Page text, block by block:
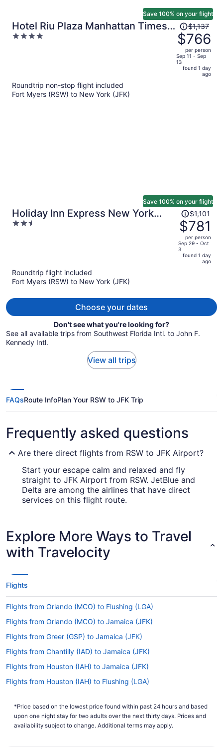
Hotel Riu Plaza Manhattan Times
Square
4
Save 100% on your flight
Price
was
$1,137,
price
is
$1,137
$766
per person
Sep 11 - Sep
13
found 1 day
ago
Roundtrip non-stop flight included
Fort Myers (RSW) to New York (JFK)
Holiday Inn Express New York
City- Wall Street by IHG
2.5
Save 100% on your flight
Price
was
$1,101,
price
is
$1,101
$781
per person
Sep 29 - Oct
3
found 1 day
ago
Roundtrip flight included
Fort Myers (RSW) to New York (JFK)
Choose your dates
Don't see what you're looking for?
See all available trips from Southwest Florida Intl. to John F.
Kennedy Intl.
View all trips
FAQsRoute InfoPlan Your RSW to JFK Trip
Frequently asked questions
Are there direct flights from RSW to JFK Airport?
Start your escape calm and relaxed and fly
straight to JFK Airport from RSW. JetBlue and
Delta are among the airlines that have direct
services on this flight route.
With the flight from Fort Myers to New York
taking around 4 hours and 48 minutes, you will
have time to get lots of things done in the air.
Make good use of your journey by bringing that
novel you always wanted to read, exploring the
You'll probably even find you can squeeze in all
three before arriving.
What is the flight distance from Southwest Florida
Intl. Airport (RSW) to John F. Kennedy Intl. Airport
(JFK)?
Between Southwest Florida Intl. Airport and John
approximately 1,100 mi. So, order a glass of
some important choices to make — watch the
latest film, read a good book or catch forty
winks?
Explore More Ways to Travel
with Travelocity
Flights
Flights from Orlando (MCO) to Flushing (LGA)
Flights from Orlando (MCO) to Jamaica (JFK)
Flights from Greer (GSP) to Jamaica (JFK)
Flights from Chantilly (IAD) to Jamaica (JFK)
Flights from Houston (IAH) to Jamaica (JFK)
Flights from Houston (IAH) to Flushing (LGA)
Flights from Islamabad (ISB) to Jamaica (JFK)
Flights from Jacksonville (JAX) to Jamaica (JFK)
*Price based on the lowest price found within past 24 hours and based
upon one night stay for two adults over the next thirty days. Prices and
availability subject to change. Additional terms may apply.